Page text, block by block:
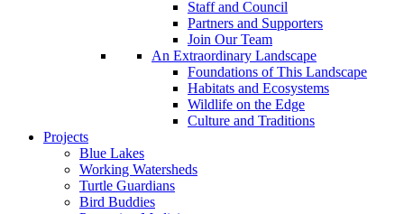
Staff and Council
Partners and Supporters
Join Our Team
An Extraordinary Landscape
Foundations of This Landscape
Habitats and Ecosystems
Wildlife on the Edge
Culture and Traditions
Projects
Blue Lakes
Working Watersheds
Turtle Guardians
Bird Buddies